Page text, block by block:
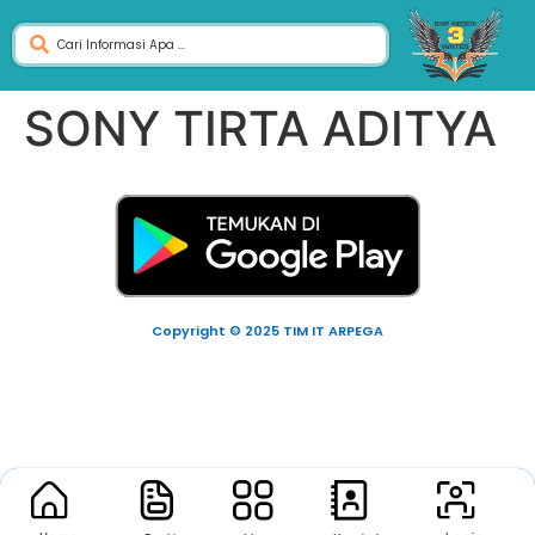
SONY TIRTA ADITYA
Copyright © 2025 TIM IT ARPEGA